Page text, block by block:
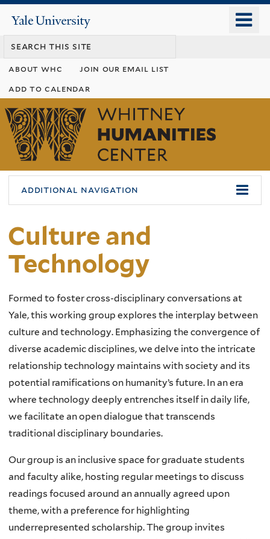
content
Yale
University
about whc
join our email list
add to calendar
Whitney
Humanities
Center
additional navigation
Culture and
Technology
Formed to foster cross-disciplinary conversations at
Yale, this working group explores the interplay between
culture and technology. Emphasizing the convergence of
diverse academic disciplines, we delve into the intricate
relationship technology maintains with society and its
potential ramifications on humanity’s future. In an era
where technology deeply entrenches itself in daily life,
we facilitate an open dialogue that transcends
traditional disciplinary boundaries.
Our group is an inclusive space for graduate students
and faculty alike, hosting regular meetings to discuss
readings focused around an annually agreed upon
theme, with a preference for highlighting
underrepresented scholarship. The group invites